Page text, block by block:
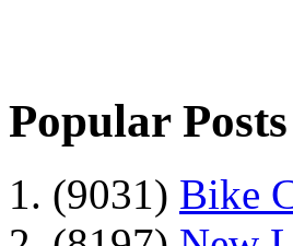
Popular Posts
1. (9031) Bike